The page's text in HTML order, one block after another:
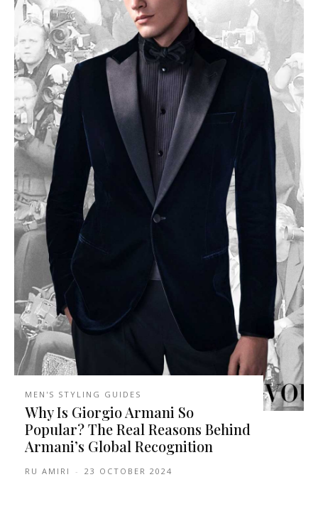
MEN'S STYLING GUIDES
Why Is Giorgio Armani So
Popular? The Real Reasons Behind
Armani’s Global Recognition
RU AMIRI - 23 OCTOBER 2024